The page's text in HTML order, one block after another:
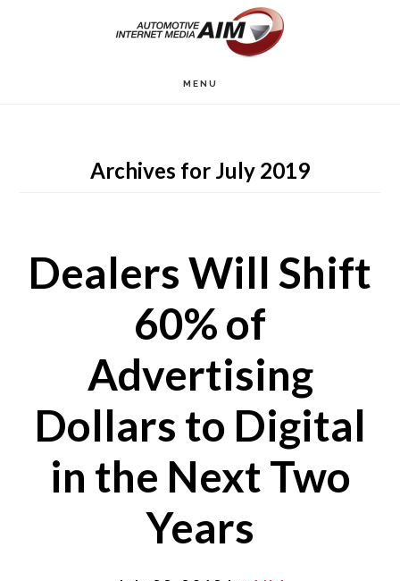
MENU
Archives for July 2019
Dealers Will Shift
60% of
Advertising
Dollars to Digital
in the Next Two
Years